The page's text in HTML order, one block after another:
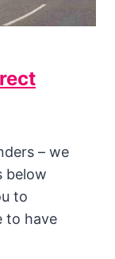
– we
below
to
to have